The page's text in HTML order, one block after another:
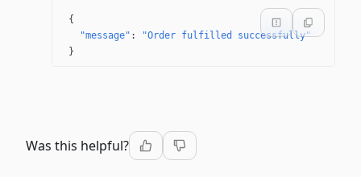
{
"message" :
"Order fulfilled successfully"
}
Was this helpful?